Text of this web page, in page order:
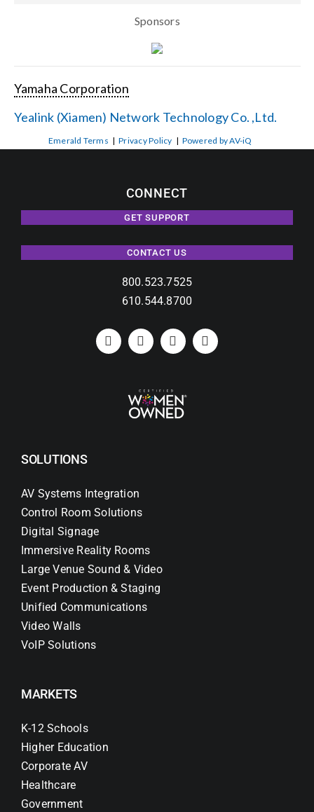
Sponsors
Yamaha Corporation
Yealink (Xiamen) Network Technology Co. ,Ltd.
Emerald Terms |Privacy Policy | Powered by AV-iQ
CONNECT
GET SUPPORT
CONTACT US
800.523.7525
610.544.8700
SOLUTIONS
AV Systems Integration
Control Room Solutions
Digital Signage
Immersive Reality Rooms
Large Venue Sound & Video
Event Production & Staging
Unified Communications
Video Walls
VoIP Solutions
MARKETS
K-12 Schools
Higher Education
Corporate AV
Healthcare
Government